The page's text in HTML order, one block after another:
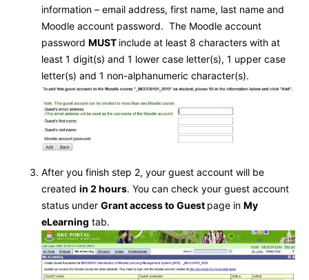
information – email address, first name, last name and
Moodle account password. The Moodle account
password MUST include at least 8 characters with at
least 1 digit(s) and 1 lower case letter(s), 1 upper case
letter(s) and 1 non-alphanumeric character(s).
After you finish step 2, your guest account will be
created in 2 hours. You can check your guest account
status under Grant access to Guest page in My
eLearning tab.